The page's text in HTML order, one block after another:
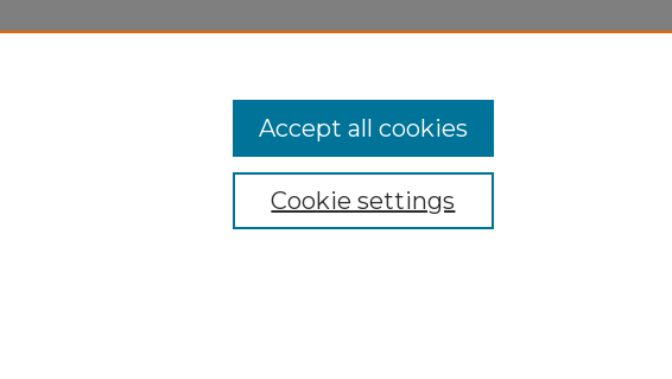
Cookie settings
Accept all cookies